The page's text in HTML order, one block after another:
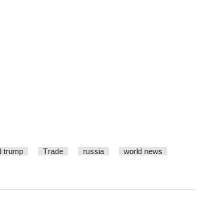
trump Trade russia
world news